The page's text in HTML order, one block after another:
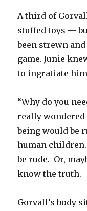
A third of
stuffed toys —
been strewn
game. Junie
to ingratiate
“Why do you
really
being would be
human
be rude. Or,
know the truth.
Gorvall’s body